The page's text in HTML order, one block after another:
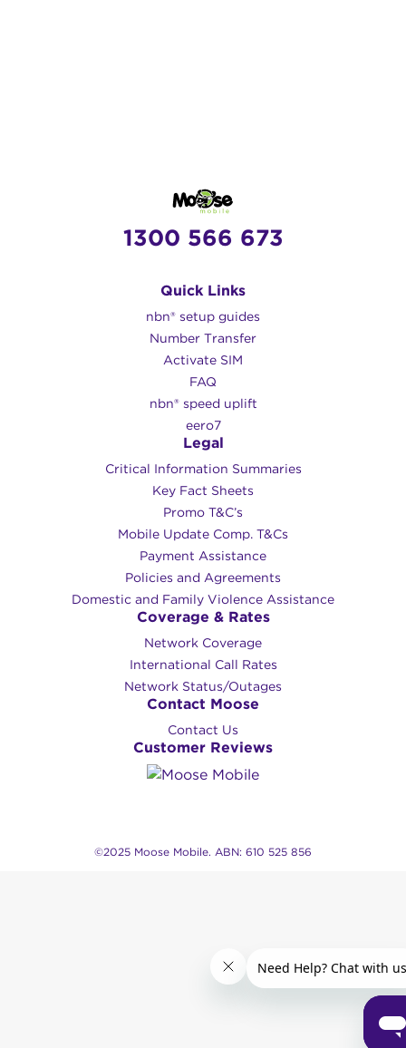
1300 566 673
Quick Links
nbn® setup guides
Number Transfer
Activate SIM
FAQ
nbn® speed uplift
eero7
Legal
Critical Information Summaries
Key Fact Sheets
Promo T&C’s
Mobile Update Comp. T&Cs
Payment Assistance
Policies and Agreements
Domestic and Family Violence Assistance
Coverage & Rates
Network Coverage
International Call Rates
Network Status/Outages
Contact Moose
Contact Us
Customer Reviews
©2025 Moose Mobile. ABN: 610 525 856